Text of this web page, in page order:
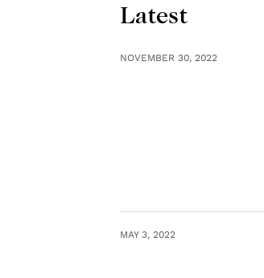
Latest
NOVEMBER 30, 2022
MAY 3, 2022